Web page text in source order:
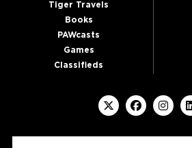
Tiger Travels
Books
PAWcasts
Games
Classifieds